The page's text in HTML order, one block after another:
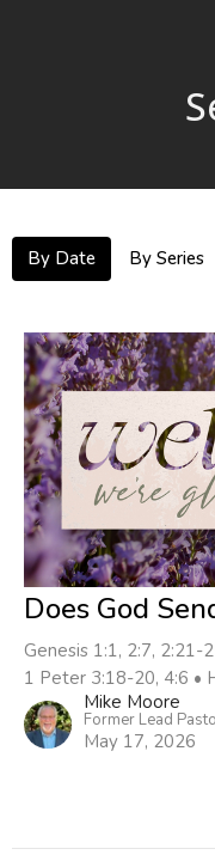
By Date By Series
Does God
Genesis 1:1, 2:7,
1 Peter 3:18-20, 4:6 •
Mike Moore
Former Lead
May 17, 2026